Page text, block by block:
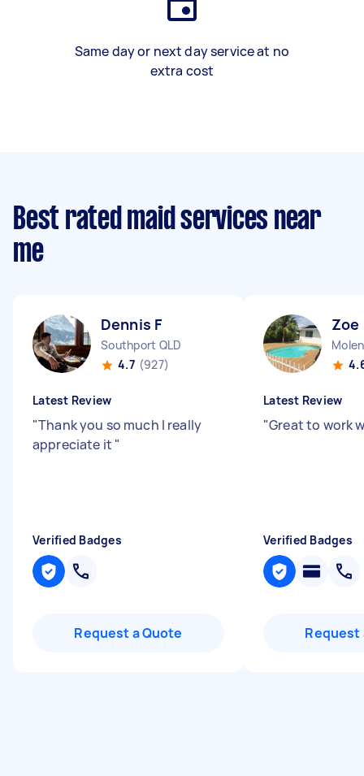
Same day or next day service at no
extra cost
Best rated maid services near
me
Dennis F
Southport QLD
4.7 (927)
Latest Review
"Thank you so much I really
appreciate it "
Verified Badges
Request a Quote
Zoe
Latest Review
"Great to work
Verified Badges
Request